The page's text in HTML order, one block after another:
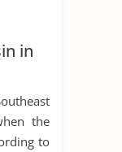
in
the
to